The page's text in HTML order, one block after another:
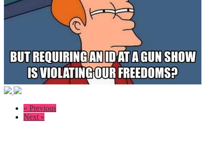
« Previous
Next »